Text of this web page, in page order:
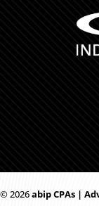
© 2026abip CPAs |